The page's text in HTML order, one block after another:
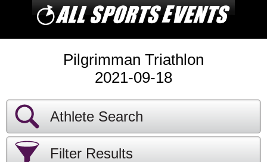
Pilgrimman Triathlon
2021-09-18
Athlete Search
Filter Results